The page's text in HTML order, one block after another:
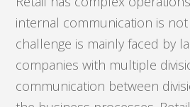
internal communication is not
challenge is mainly faced by
companies with multiple
communication between